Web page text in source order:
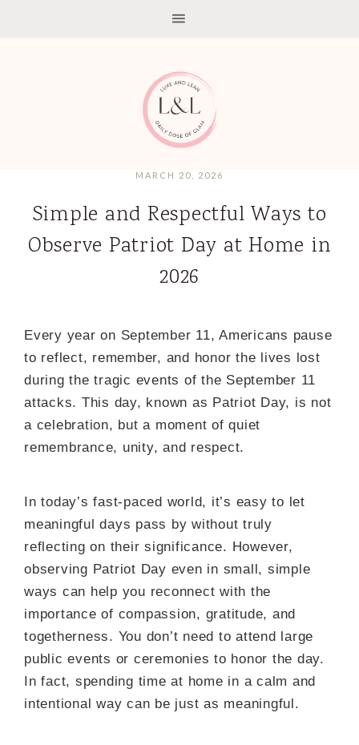
MARCH 20, 2026
Simple and Respectful Ways to
Observe Patriot Day at Home in
2026
Every year on September 11, Americans pause
to reflect, remember, and honor the lives lost
during the tragic events of the September 11
attacks. This day, known as Patriot Day, is not
a celebration, but a moment of quiet
remembrance, unity, and respect.
In today’s fast-paced world, it’s easy to let
meaningful days pass by without truly
reflecting on their significance. However,
observing Patriot Day even in small, simple
ways can help you reconnect with the
importance of compassion, gratitude, and
togetherness. You don’t need to attend large
public events or ceremonies to honor the day.
In fact, spending time at home in a calm and
intentional way can be just as meaningful.